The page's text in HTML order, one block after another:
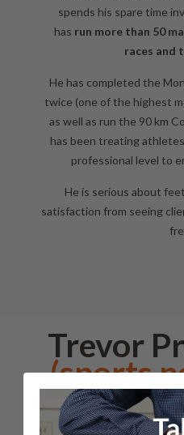
spends his spare time
has run more than 50
races and
He has completed the
twice (one of the highest
as well as run the 90 km
has been treating
professional level to
He is serious about
satisfaction from seeing
Trevor
(sports